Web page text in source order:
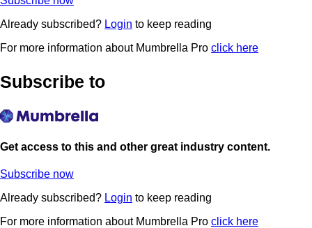
Already subscribed? Login to keep reading
For more information about Mumbrella Pro click here
Subscribe to
Get access to this and other great industry content.
Subscribe now
Already subscribed? Login to keep reading
For more information about Mumbrella Pro click here